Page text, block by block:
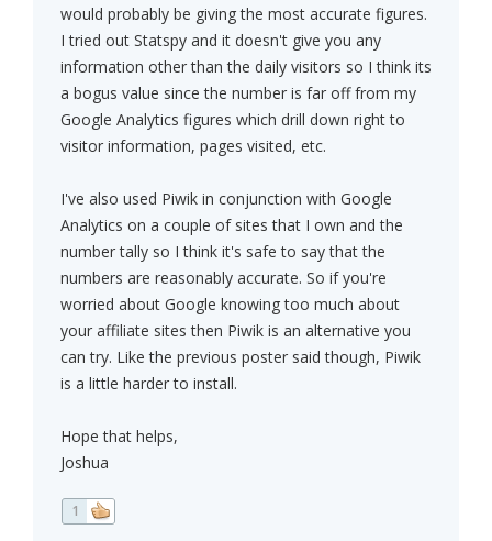
would probably be giving the most accurate figures.
I tried out Statspy and it doesn't give you any
information other than the daily visitors so I think its
a bogus value since the number is far off from my
Google Analytics figures which drill down right to
visitor information, pages visited, etc.
I've also used Piwik in conjunction with Google
Analytics on a couple of sites that I own and the
number tally so I think it's safe to say that the
numbers are reasonably accurate. So if you're
worried about Google knowing too much about
your affiliate sites then Piwik is an alternative you
can try. Like the previous poster said though, Piwik
is a little harder to install.
Hope that helps,
Joshua
1